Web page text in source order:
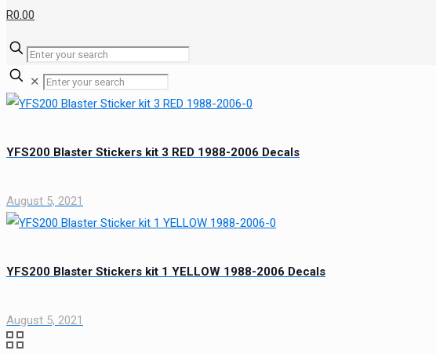
R0.00
✕
YFS200 Blaster Stickers kit 3 RED 1988-2006 Decals
August 5, 2021
YFS200 Blaster Stickers kit 1 YELLOW 1988-2006 Decals
August 5, 2021